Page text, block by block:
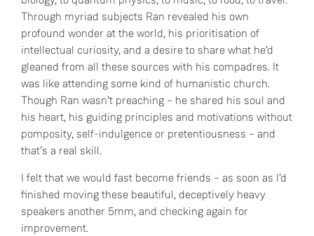
Through myriad subjects Ran revealed his own
profound wonder at the world, his prioritisation of
intellectual curiosity, and a desire to share what he’d
gleaned from all these sources with his compadres. It
was like attending some kind of humanistic church.
Though Ran wasn’t preaching – he shared his soul and
his heart, his guiding principles and motivations without
pomposity, self-indulgence or pretentiousness – and
that’s a real skill.
I felt that we would fast become friends – as soon as I’d
finished moving these beautiful, deceptively heavy
speakers another 5mm, and checking again for
improvement.